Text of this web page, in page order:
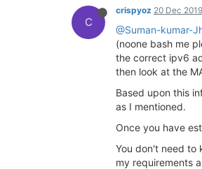
C
crispyoz 20 Dec
@Suman-kumar-
(noone bash me
the correct ipv6
then look at the
Based upon this
as I mentioned.
Once you have
You don't need to
my requirements